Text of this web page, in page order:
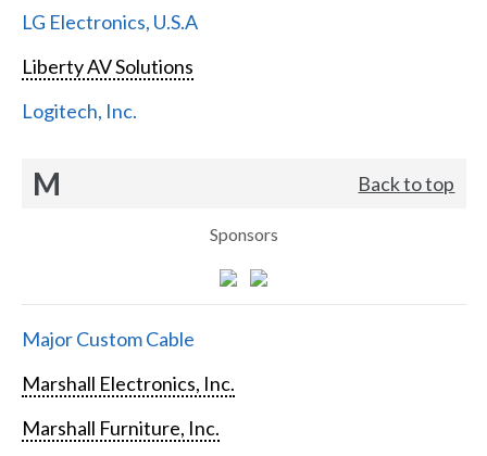
LG Electronics, U.S.A
Liberty AV Solutions
Logitech, Inc.
M Back to top
Sponsors
Major Custom Cable
Marshall Electronics, Inc.
Marshall Furniture, Inc.